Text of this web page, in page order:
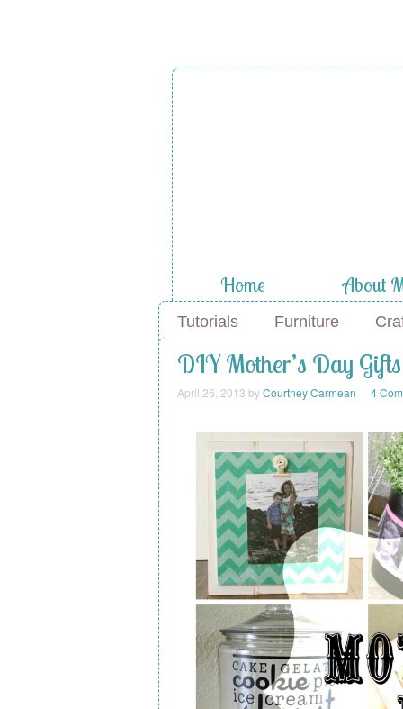
Home About
Tutorials Furniture
DIY Mother’s Day Gifts
April 26, 2013 byCourtney Carmean 4